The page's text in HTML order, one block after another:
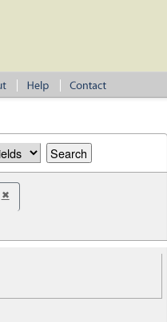
✖Remove constraint Party: Federalist
Party: Republican